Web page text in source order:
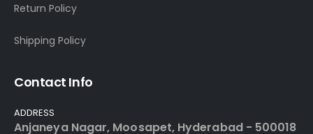
Return Policy
Shipping Policy
Contact Info
ADDRESS
Anjaneya Nagar, Moosapet, Hyderabad - 500018